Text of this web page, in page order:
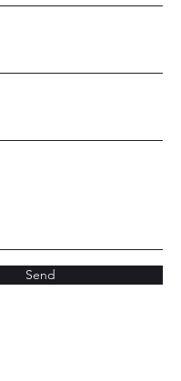
Send